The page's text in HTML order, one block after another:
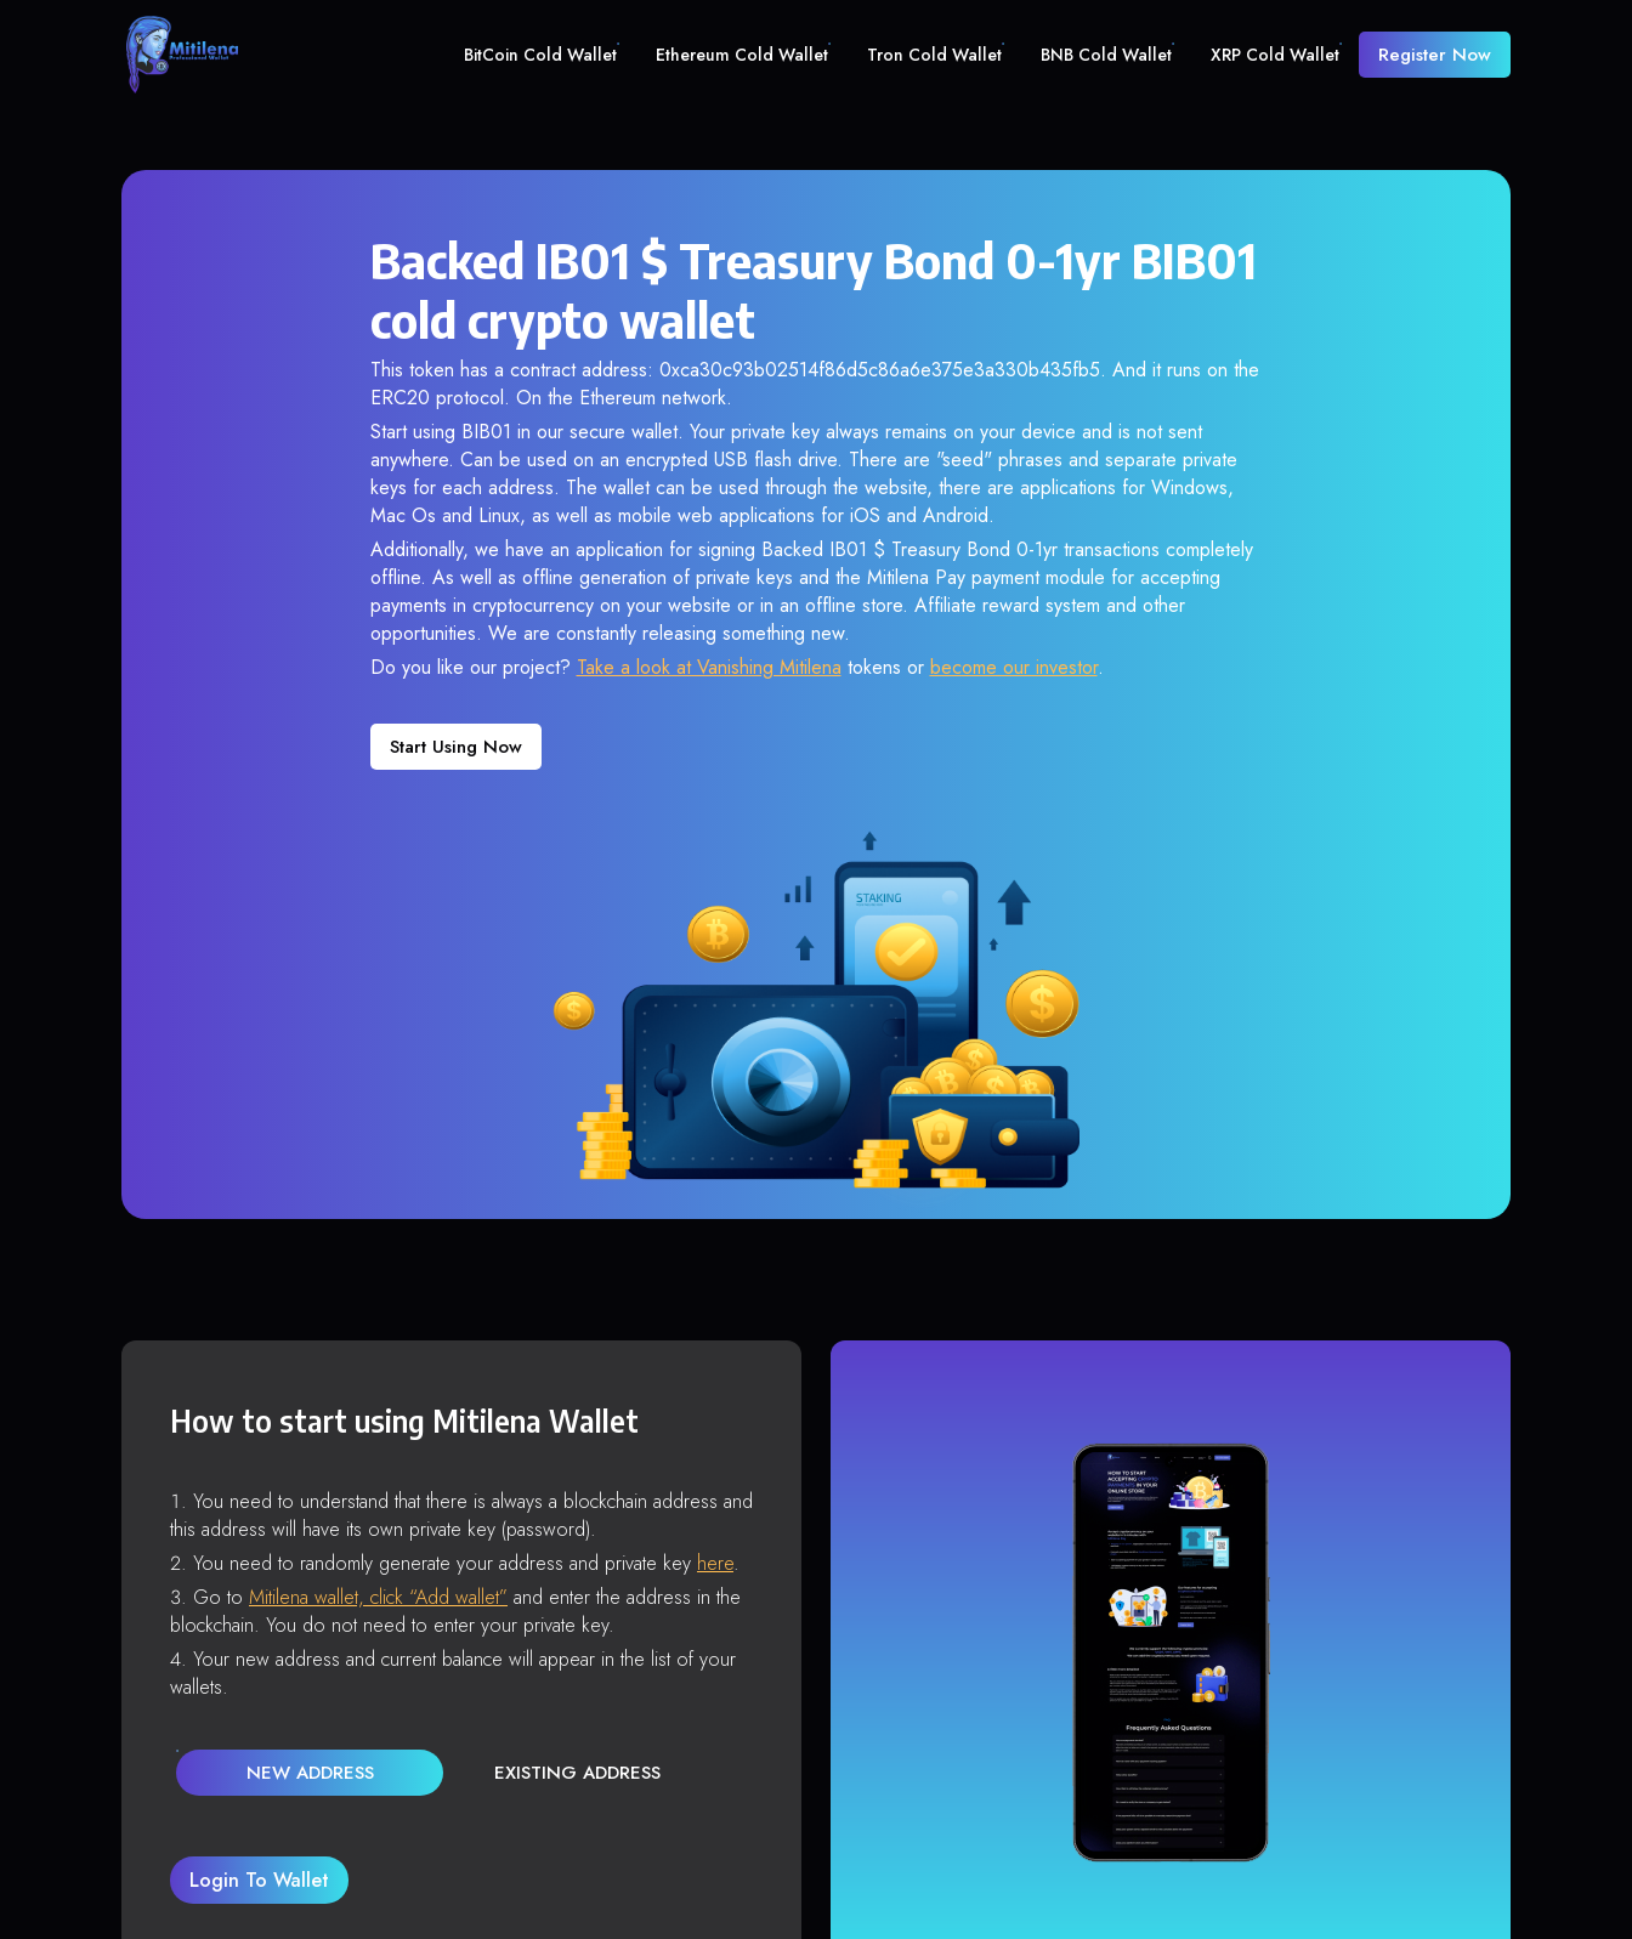
BitCoin Cold Wallet Ethereum Cold Wallet Tron Cold Wallet BNB Cold Wallet XRP Cold Wallet Register Now
Backed IB01 $ Treasury Bond 0-1yr BIB01
cold crypto wallet
This token has a contract address: 0xca30c93b02514f86d5c86a6e375e3a330b435fb5. And it runs on the
ERC20 protocol. On the Ethereum network.
Start using BIB01 in our secure wallet. Your private key always remains on your device and is not sent
anywhere. Can be used on an encrypted USB flash drive. There are "seed" phrases and separate private
keys for each address. The wallet can be used through the website, there are applications for Windows,
Mac Os and Linux, as well as mobile web applications for iOS and Android.
Additionally, we have an application for signing Backed IB01 $ Treasury Bond 0-1yr transactions completely
offline. As well as offline generation of private keys and the Mitilena Pay payment module for accepting
payments in cryptocurrency on your website or in an offline store. Affiliate reward system and other
opportunities. We are constantly releasing something new.
Do you like our project? Take a look at Vanishing Mitilena tokens or become our investor.
Start Using Now
How to start using Mitilena Wallet
You need to understand that there is always a blockchain address and
this address will have its own private key (password).
You need to randomly generate your address and private key here.
Go to Mitilena wallet, click “Add wallet” and enter the address in the
blockchain. You do not need to enter your private key.
Your new address and current balance will appear in the list of your
wallets.
NEW ADDRESS EXISTING ADDRESS
Login To Wallet